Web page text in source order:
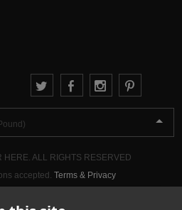
ALL RIGHTS RESERVED
accepted. Terms & Privacy